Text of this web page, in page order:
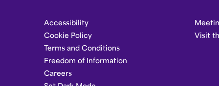
Accessibility
Cookie Policy
Terms and Conditions
Freedom of Information
Careers
Visit